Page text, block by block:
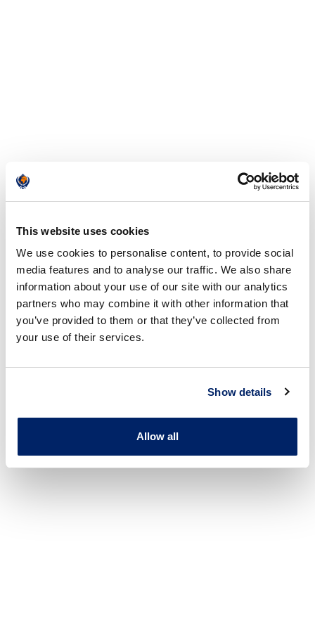
This website uses cookies
We use cookies to personalise content, to provide social
media features and to analyse our traffic. We also share
information about your use of our site with our analytics
partners who may combine it with other information that
you’ve provided to them or that they’ve collected from
your use of their services.
Show details
Allow all